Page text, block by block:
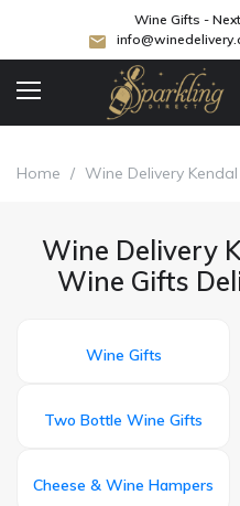
Wine Gifts -
Home / Wine Delivery
Wine Delivery
Wine Gifts
Wine Gifts
Two Bottle Wine Gifts
Cheese & Wine Hampers